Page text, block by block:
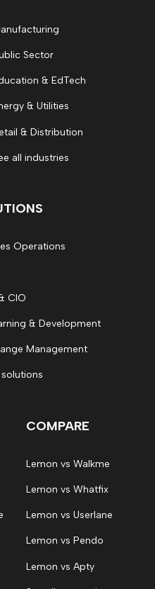
Sector
& EdTech
& Utilities
& Distribution
all industries
Operations
CIO
& Development
Management
solutions
COMPARE
Lemon vs Walkme
Lemon vs Whatfix
Lemon vs Userlane
Lemon vs Pendo
Lemon vs Apty